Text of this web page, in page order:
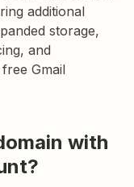
additional
storage,
and
Gmail
with